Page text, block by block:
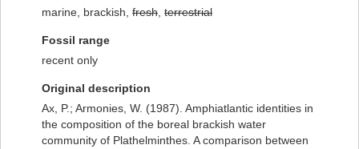
marine, brackish, fresh terrestrial
Fossil range
recent only
Original description
Ax, P.; Armonies, W. (1987). Amphiatlantic identities in
the composition of the boreal brackish water
community of Plathelminthes. A comparison between